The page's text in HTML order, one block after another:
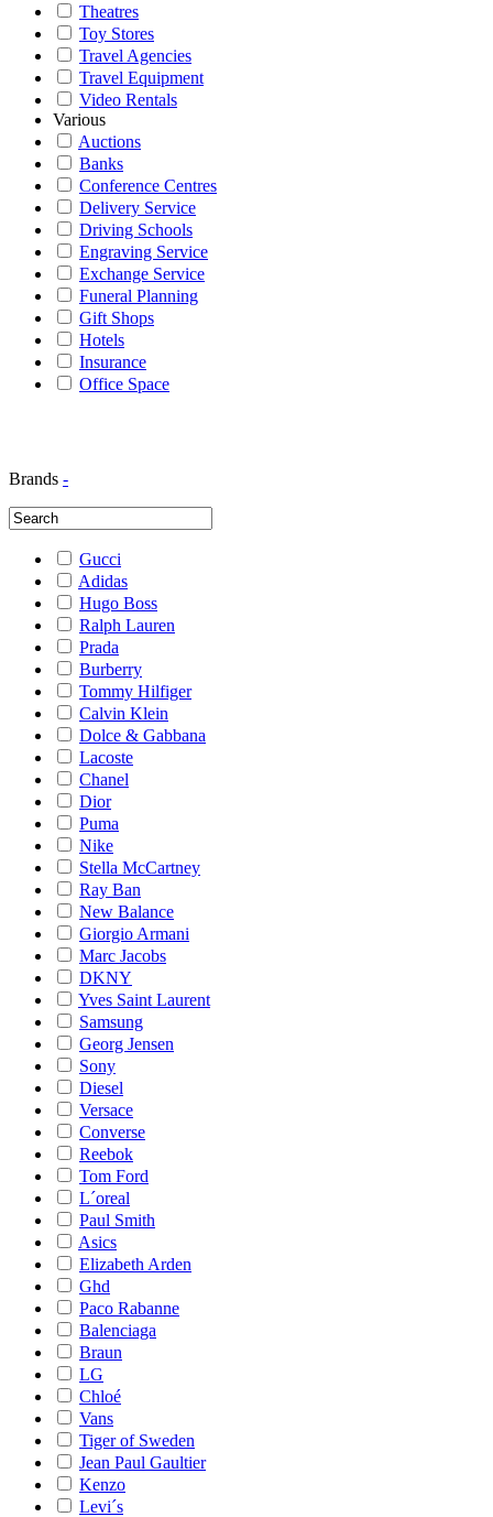
Theatres
Toy Stores
Travel Agencies
Travel Equipment
Video Rentals
Various
Auctions
Banks
Conference Centres
Delivery Service
Driving Schools
Engraving Service
Exchange Service
Funeral Planning
Gift Shops
Hotels
Insurance
Office Space
Brands -
Gucci
Adidas
Hugo Boss
Ralph Lauren
Prada
Burberry
Tommy Hilfiger
Calvin Klein
Dolce & Gabbana
Lacoste
Chanel
Dior
Puma
Nike
Stella McCartney
Ray Ban
New Balance
Giorgio Armani
Marc Jacobs
DKNY
Yves Saint Laurent
Samsung
Georg Jensen
Sony
Diesel
Versace
Converse
Reebok
Tom Ford
L´oreal
Paul Smith
Asics
Elizabeth Arden
Ghd
Paco Rabanne
Balenciaga
Braun
LG
Chloé
Vans
Tiger of Sweden
Jean Paul Gaultier
Kenzo
Levi´s